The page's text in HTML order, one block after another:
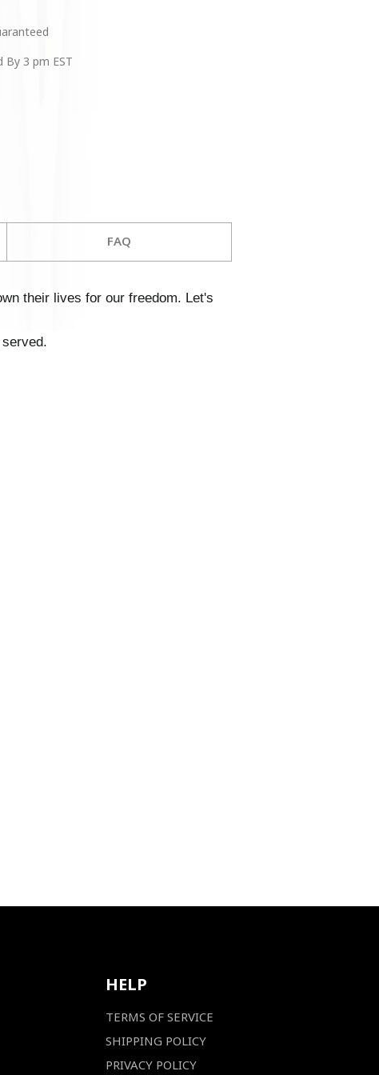
By 3 pm EST
FAQ
their lives for our freedom. Let's
HELP
TERMS OF SERVICE
SHIPPING POLICY
PRIVACY POLICY